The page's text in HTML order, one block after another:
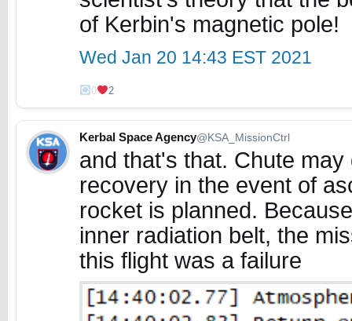
of Kerbin's magnetic pole!
Wed Jan 20 14:43 EST 2021
0 2
Kerbal Space Agency@KSA_MissionCtrl
and that's that. Chute
recovery in the event of
rocket is planned.
inner radiation belt, the
this flight was a failure